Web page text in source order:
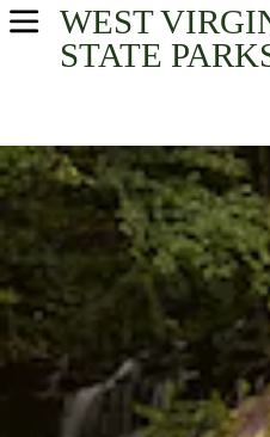
WEST
STATE
USA Parks
Eastern Panhandle Region
Cacapon State Park